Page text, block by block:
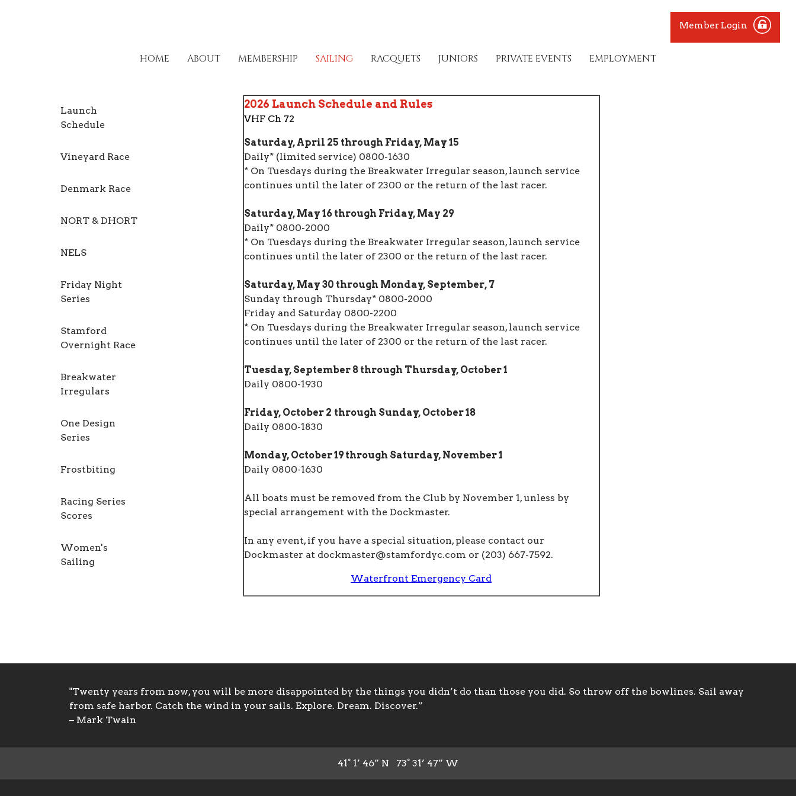
Member Login
HOME ABOUT MEMBERSHIP SAILING RACQUETS JUNIORS PRIVATE EVENTS EMPLOYMENT
Launch
Schedule
Vineyard Race
Denmark Race
NORT & DHORT
NELS
Friday Night
Series
Stamford
Overnight Race
Breakwater
Irregulars
One Design
Series
Frostbiting
Racing Series
Scores
Women's
Sailing
2026 Launch Schedule and Rules
VHF Ch 72
Saturday, April 25 through Friday, May 15
Daily* (limited service) 0800-1630
* On Tuesdays during the Breakwater Irregular season, launch service
continues until the later of 2300 or the return of the last racer.
Saturday, May 16 through Friday, May 29
Daily* 0800-2000
* On Tuesdays during the Breakwater Irregular season, launch service
continues until the later of 2300 or the return of the last racer.
Saturday, May 30 through Monday, September, 7
Sunday through Thursday* 0800-2000
Friday and Saturday 0800-2200
* On Tuesdays during the Breakwater Irregular season, launch service
continues until the later of 2300 or the return of the last racer.
Tuesday, September 8 through Thursday, October 1
Daily 0800-1930
Friday, October 2 through Sunday, October 18
Daily 0800-1830
Monday, October 19 through Saturday, November 1
Daily 0800-1630
All boats must be removed from the Club by November 1, unless by
special arrangement with the Dockmaster.
In any event, if you have a special situation, please contact our
Dockmaster at dockmaster@stamfordyc.com or (203) 667-7592.
Waterfront Emergency Card
"Twenty years from now, you will be more disappointed by the things you didn’t do than those you did. So throw off the bowlines. Sail away
from safe harbor. Catch the wind in your sails. Explore. Dream. Discover.”
– Mark Twain
41° 1’ 46” N 73° 31’ 47” W